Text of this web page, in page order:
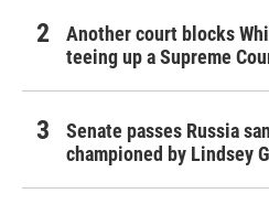
Another court blocks
teeing up a Supreme
Senate passes Russia
championed by Lindsey